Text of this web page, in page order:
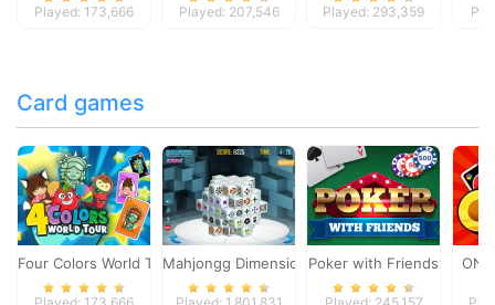
Played: 173,666 Played: 207,546 Played: 293,359
Card games
Four Colors World TourMahjongg DimensionsPoker with Friends